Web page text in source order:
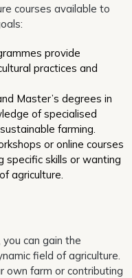
courses available to
provide
practices and
Master’s degrees in
of specialised
farming.
or online courses
specific skills or wanting
agriculture.
you can gain the
field of agriculture.
own farm or contributing